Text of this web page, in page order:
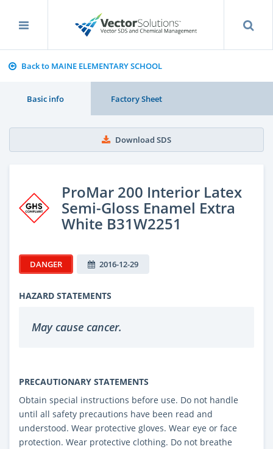
Back to MAINE ELEMENTARY SCHOOL
Basic info Factory Sheet
Download SDS
ProMar 200 Interior Latex
Semi-Gloss Enamel Extra
White B31W2251
DANGER 2016-12-29
HAZARD STATEMENTS
May cause cancer.
PRECAUTIONARY STATEMENTS
Obtain special instructions before use. Do not handle
until all safety precautions have been read and
understood. Wear protective gloves. Wear eye or face
protection. Wear protective clothing. Do not breathe